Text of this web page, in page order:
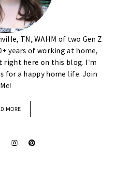
TN, WAHM of two Gen Z
years of working at home,
right here on this blog. I'm
for a happy home life. Join
Me!
MORE